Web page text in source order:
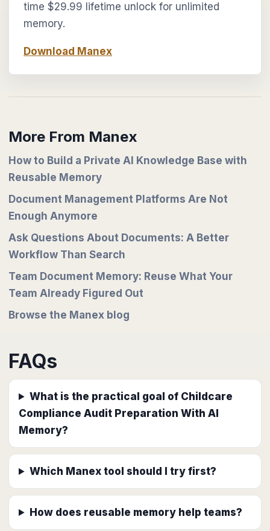
time $29.99 lifetime unlock for unlimited
memory.
Download Manex
More From Manex
How to Build a Private AI Knowledge Base with
Reusable Memory
Document Management Platforms Are Not
Enough Anymore
Ask Questions About Documents: A Better
Workflow Than Search
Team Document Memory: Reuse What Your
Team Already Figured Out
Browse the Manex blog
FAQs
What is the practical goal of Childcare
Compliance Audit Preparation With AI
Memory?
Which Manex tool should I try first?
How does reusable memory help teams?